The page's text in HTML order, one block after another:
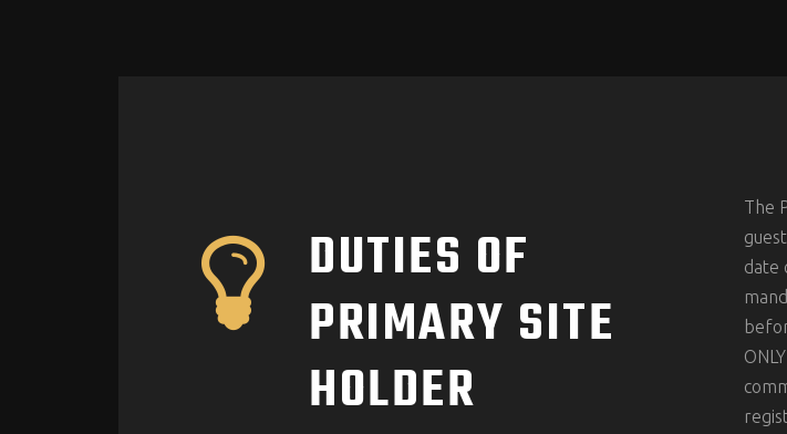
DUTIES OF
PRIMARY SITE
HOLDER
The
date